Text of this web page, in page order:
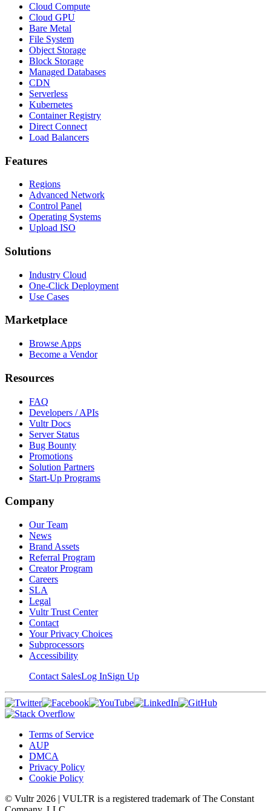
Cloud Compute
Cloud GPU
Bare Metal
File System
Object Storage
Block Storage
Managed Databases
CDN
Serverless
Kubernetes
Container Registry
Direct Connect
Load Balancers
Features
Regions
Advanced Network
Control Panel
Operating Systems
Upload ISO
Solutions
Industry Cloud
One-Click Deployment
Use Cases
Marketplace
Browse Apps
Become a Vendor
Resources
FAQ
Developers / APIs
Vultr Docs
Server Status
Bug Bounty
Promotions
Solution Partners
Start-Up Programs
Company
Our Team
News
Brand Assets
Referral Program
Creator Program
Careers
SLA
Legal
Vultr Trust Center
Contact
Your Privacy Choices
Subprocessors
Accessibility
Contact SalesLog InSign Up
Terms of Service
AUP
DMCA
Privacy Policy
Cookie Policy
© Vultr 2026 | VULTR is a registered trademark of The Constant